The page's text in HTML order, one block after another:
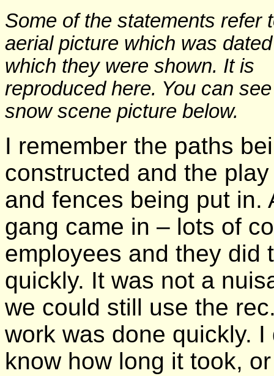
Some of the statements refer
aerial picture which was
which they were shown. It is
reproduced here. You can
snow scene picture below.
I remember the paths
constructed and the
and fences being put in.
gang came in – lots of
employees and they did
quickly. It was not a
we could still use the
work was done quickly. I
know how long it took,